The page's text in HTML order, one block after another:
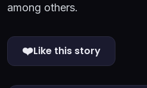
among others.
❤️Like this story